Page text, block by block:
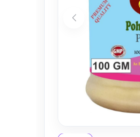
Cleaning Essentials